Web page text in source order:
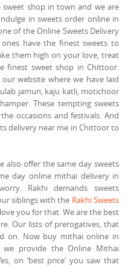
sweet shop in town and we are
in sweets order online in
of the Online Sweets Delivery
have the finest sweets to
them high on your love, treat
finest sweet shop in Chittoor.
website where we have laid
jamun, kaju katli, motichoor
These tempting sweets
occasions and festivals. And
delivery near me in Chittoor to
also offer the same day sweets
day online mithai delivery in
Rakhi demands sweets
siblings with the Rakhi Sweets
you for that. We are the best
Our lists of prerogatives, that
on. Now buy mithai online in
provide the Online Mithai
on ‘best price’ you saw that